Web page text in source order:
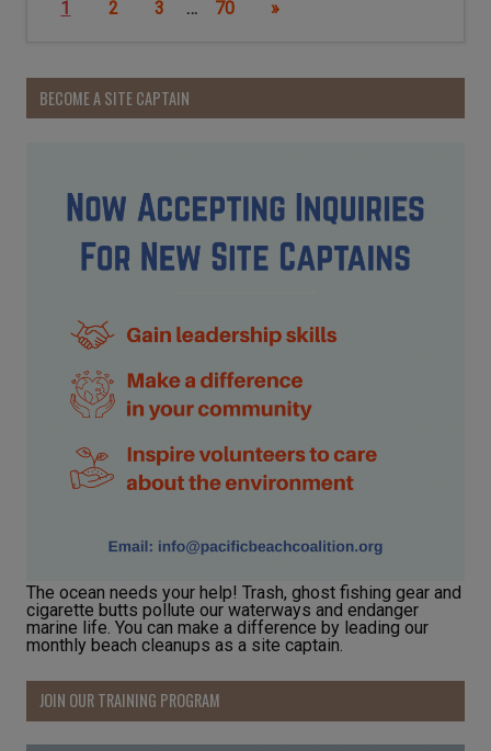
1 2 3 … 70 »
BECOME A SITE CAPTAIN
The ocean needs your help! Trash, ghost fishing gear and
cigarette butts pollute our waterways and endanger
marine life. You can make a difference by leading our
monthly beach cleanups as a site captain.
JOIN OUR TRAINING PROGRAM